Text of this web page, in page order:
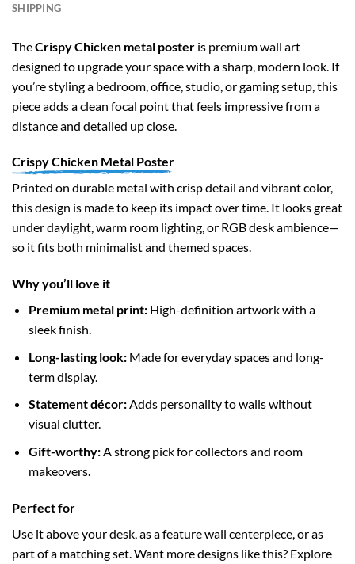
SHIPPING
TheCrispy Chicken metal poster is premium wall art
designed to upgrade your space with a sharp, modern look. If
you’re styling a bedroom, office, studio, or gaming setup, this
piece adds a clean focal point that feels impressive from a
distance and detailed up close.
Crispy Chicken Metal Poster
Printed on durable metal with crisp detail and vibrant color,
this design is made to keep its impact over time. It looks great
under daylight, warm room lighting, or RGB desk ambience—
so it fits both minimalist and themed spaces.
Why you’ll love it
Premium metal print:High-definition artwork with a
sleek finish.
Long-lasting look:Made for everyday spaces and long-
term display.
Statement décor:Adds personality to walls without
visual clutter.
Gift-worthy:A strong pick for collectors and room
makeovers.
Perfect for
Use it above your desk, as a feature wall centerpiece, or as
part of a matching set. Want more designs like this? Explore